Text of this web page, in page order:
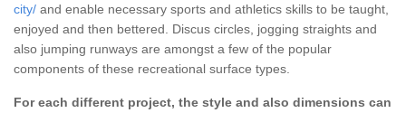
city/ and enable necessary sports and athletics skills to be taught,
enjoyed and then bettered. Discus circles, jogging straights and
also jumping runways are amongst a few of the popular
components of these recreational surface types.
For each different project, the style and also dimensions can